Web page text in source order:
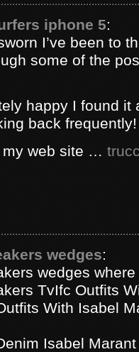
iphone 5:
I’ve been to
some of the
happy I found it
back frequently!
my web site …
wedges:
wedges
TvIfc Outfits
With Isabel
Isabel